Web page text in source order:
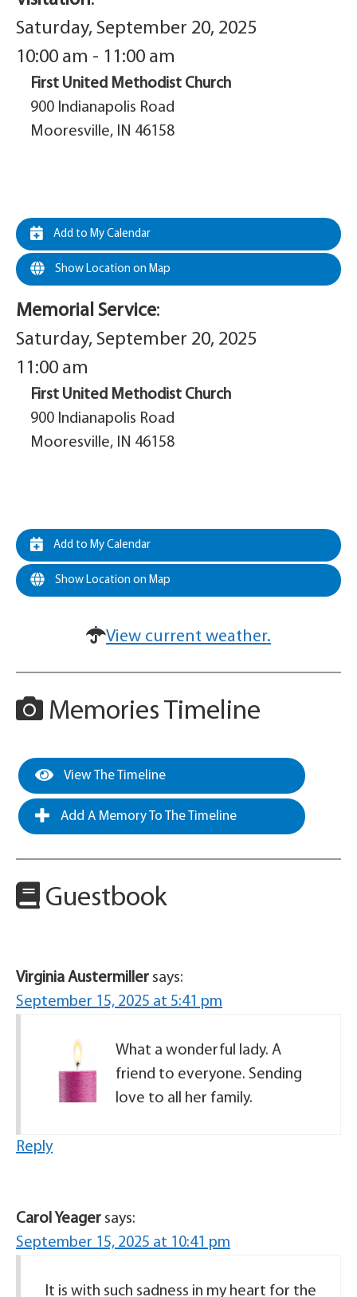
Saturday, September 20, 2025
10:00 am - 11:00 am
First United Methodist Church
900 Indianapolis Road
Mooresville, IN 46158
Add to My Calendar
Show Location on Map
Memorial Service:
Saturday, September 20, 2025
11:00 am
First United Methodist Church
900 Indianapolis Road
Mooresville, IN 46158
Add to My Calendar
Show Location on Map
View current weather.
Memories Timeline
View The Timeline
Add A Memory To The Timeline
Guestbook
Virginia Austermiller says:
September 15, 2025 at 5:41 pm
What a wonderful lady. A
friend to everyone. Sending
love to all her family.
Reply
Carol Yeager says:
September 15, 2025 at 10:41 pm
It is with such sadness in my heart for the